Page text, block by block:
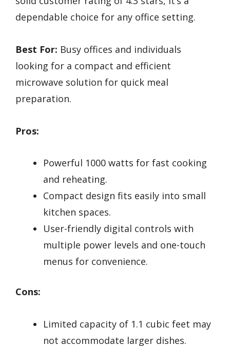
dependable choice for any office setting.
Best For: Busy offices and individuals
looking for a compact and efficient
microwave solution for quick meal
preparation.
Pros:
Powerful 1000 watts for fast cooking
and reheating.
Compact design fits easily into small
kitchen spaces.
User-friendly digital controls with
multiple power levels and one-touch
menus for convenience.
Cons:
Limited capacity of 1.1 cubic feet may
not accommodate larger dishes.